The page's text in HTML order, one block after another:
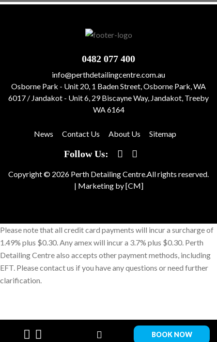
0482 077 400
info@perthdetailingcentre.com.au
Osborne Park - Unit 20, 1 Baden Street, Osborne Park, WA
6017 / Jandakot - Unit 6, 29 Biscayne Way, Jandakot, Treeby
WA 6164
News Contact Us About Us Sitemap
Follow Us:
Copyright © 2026 Perth Detailing Centre.All rights reserved.
| Marketing by [CM]
BOOK NOW
Please note that all credit card payments will incur a surcharge of
1.49% plus $0.30. Any amex will incur a 3.7% plus $0.30. Perth
Detailing Centre also accepts other payment methods, including
EFT. Please contact us if you have any questions or need further
clarification.